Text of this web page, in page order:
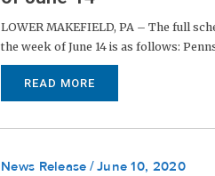
LOWER MAKEFIELD, PA – The full
the week of June 14 is as follows:
READ MORE
News Release June 10, 2020